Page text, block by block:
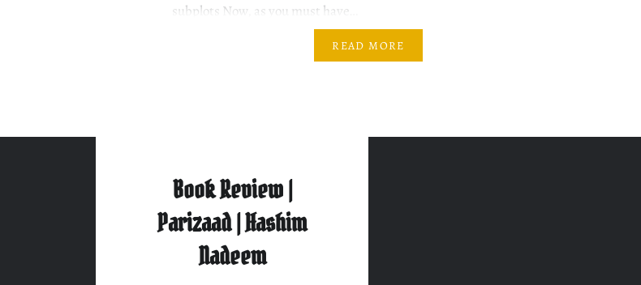
subplots Now, as you must have…
READ MORE
Book Review |
Parizaad | Hashim
Nadeem